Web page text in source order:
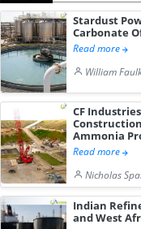
NGN Secures
Advance Knapton
Hydrogen St...
Stardust
Carbonate
Read more
William
CF
Ammonia
Read more
Nicholas
Indian
and West